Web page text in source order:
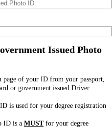
Issued Photo
page of your ID from your passport,
or government issued Driver
is used for your degree registration
ID is a MUSTfor your degree